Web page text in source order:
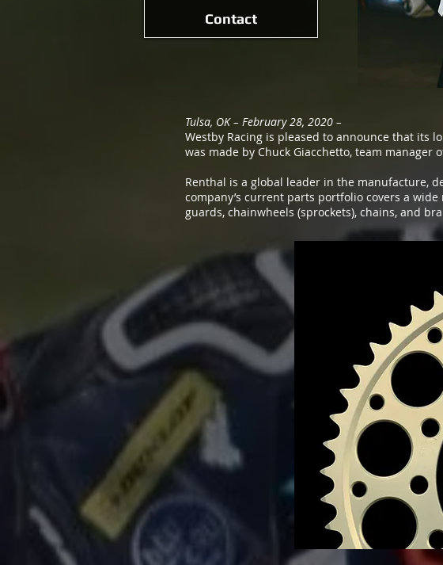
Contact
Tulsa, OK – February 28, 2020 –
Westby Racing is pleased to announce that its
was made by Chuck Giacchetto, team manager
Renthal is a global leader in the manufacture,
company’s current parts portfolio covers a
guards, chainwheels (sprockets), chains, and